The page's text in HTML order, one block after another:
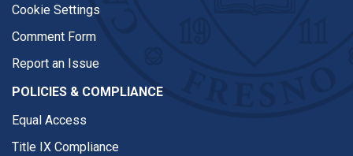
Cookie Settings
Comment Form
Report an Issue
POLICIES & COMPLIANCE
Equal Access
Title IX Compliance